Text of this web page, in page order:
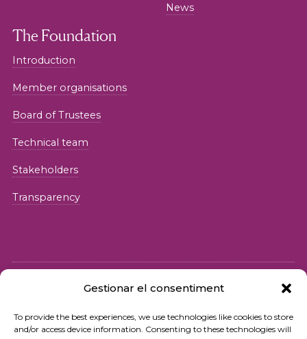
Gestionar el consentiment
To provide the best experiences, we use technologies like cookies to store
and/or access device information. Consenting to these technologies will
News
The Foundation
Introduction
Member organisations
Board of Trustees
Technical team
Stakeholders
Transparency
Privacy policy